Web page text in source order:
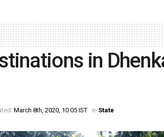
in
March 8th, 2020, 10:05 IST in State